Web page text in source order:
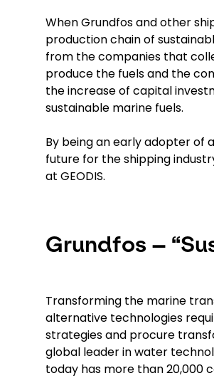
When Grundfos and other
production chain of
from the companies that
produce the fuels and the
the increase of capital
sustainable marine fuels.
By being an early adopter of
future for the shipping
at GEODIS.
Grundfos –
Transforming the marine
alternative technologies
strategies and procure
global leader in water
today has more than 20,000